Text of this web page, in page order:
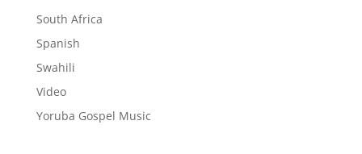
South Africa
Spanish
Swahili
Video
Yoruba Gospel Music